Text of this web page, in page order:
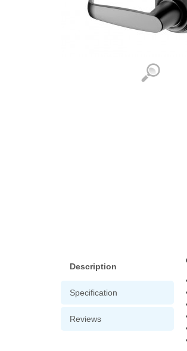
Description
Specification
Reviews